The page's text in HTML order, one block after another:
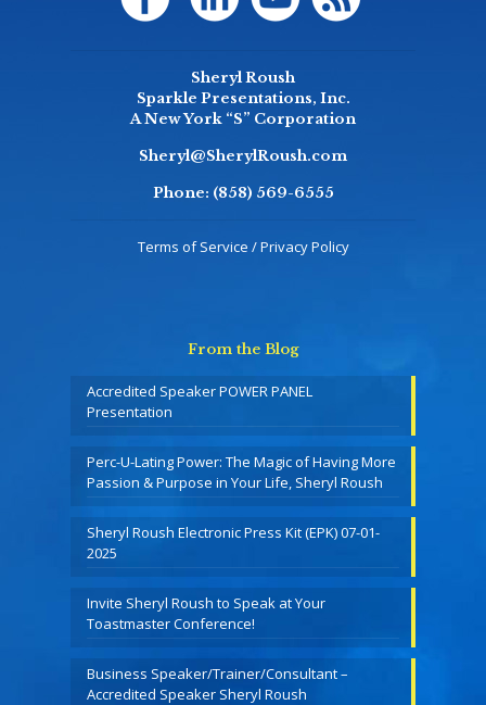
Sheryl Roush
Sparkle Presentations, Inc.
A New York “S” Corporation
Sheryl@SherylRoush.com
Phone: (858) 569-6555
Terms of Service / Privacy Policy
From the Blog
Accredited Speaker POWER PANEL
Presentation
Perc-U-Lating Power: The Magic of Having More
Passion & Purpose in Your Life, Sheryl Roush
Sheryl Roush Electronic Press Kit (EPK) 07-01-
2025
Invite Sheryl Roush to Speak at Your
Toastmaster Conference!
Business Speaker/Trainer/Consultant –
Accredited Speaker Sheryl Roush